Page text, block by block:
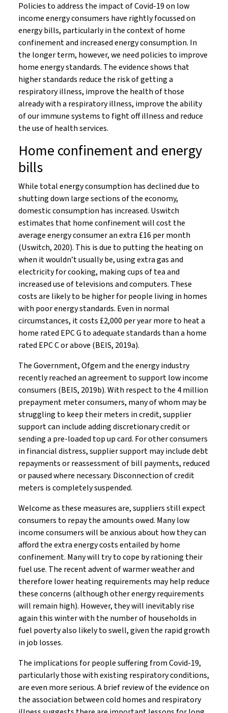
Policies to address the impact of Covid-19 on low
income energy consumers have rightly focussed on
energy bills, particularly in the context of home
confinement and increased energy consumption. In
the longer term, however, we need policies to improve
home energy standards. The evidence shows that
higher standards reduce the risk of getting a
respiratory illness, improve the health of those
already with a respiratory illness, improve the ability
of our immune systems to fight off illness and reduce
the use of health services.
Home confinement and energy
bills
While total energy consumption has declined due to
shutting down large sections of the economy,
domestic consumption has increased. Uswitch
estimates that home confinement will cost the
average energy consumer an extra £16 per month
(Uswitch, 2020). This is due to putting the heating on
when it wouldn’t usually be, using extra gas and
electricity for cooking, making cups of tea and
increased use of televisions and computers. These
costs are likely to be higher for people living in homes
with poor energy standards. Even in normal
circumstances, it costs £2,000 per year more to heat a
home rated EPC G to adequate standards than a home
rated EPC C or above (BEIS, 2019a).
The Government, Ofgem and the energy industry
recently reached an agreement to support low income
consumers (BEIS, 2019b). With respect to the 4 million
prepayment meter consumers, many of whom may be
struggling to keep their meters in credit, supplier
support can include adding discretionary credit or
sending a pre-loaded top up card. For other consumers
in financial distress, supplier support may include debt
repayments or reassessment of bill payments, reduced
or paused where necessary. Disconnection of credit
meters is completely suspended.
Welcome as these measures are, suppliers still expect
consumers to repay the amounts owed. Many low
income consumers will be anxious about how they can
afford the extra energy costs entailed by home
confinement. Many will try to cope by rationing their
fuel use. The recent advent of warmer weather and
therefore lower heating requirements may help reduce
these concerns (although other energy requirements
will remain high). However, they will inevitably rise
again this winter with the number of households in
fuel poverty also likely to swell, given the rapid growth
in job losses.
The implications for people suffering from Covid-19,
particularly those with existing respiratory conditions,
are even more serious. A brief review of the evidence on
the association between cold homes and respiratory